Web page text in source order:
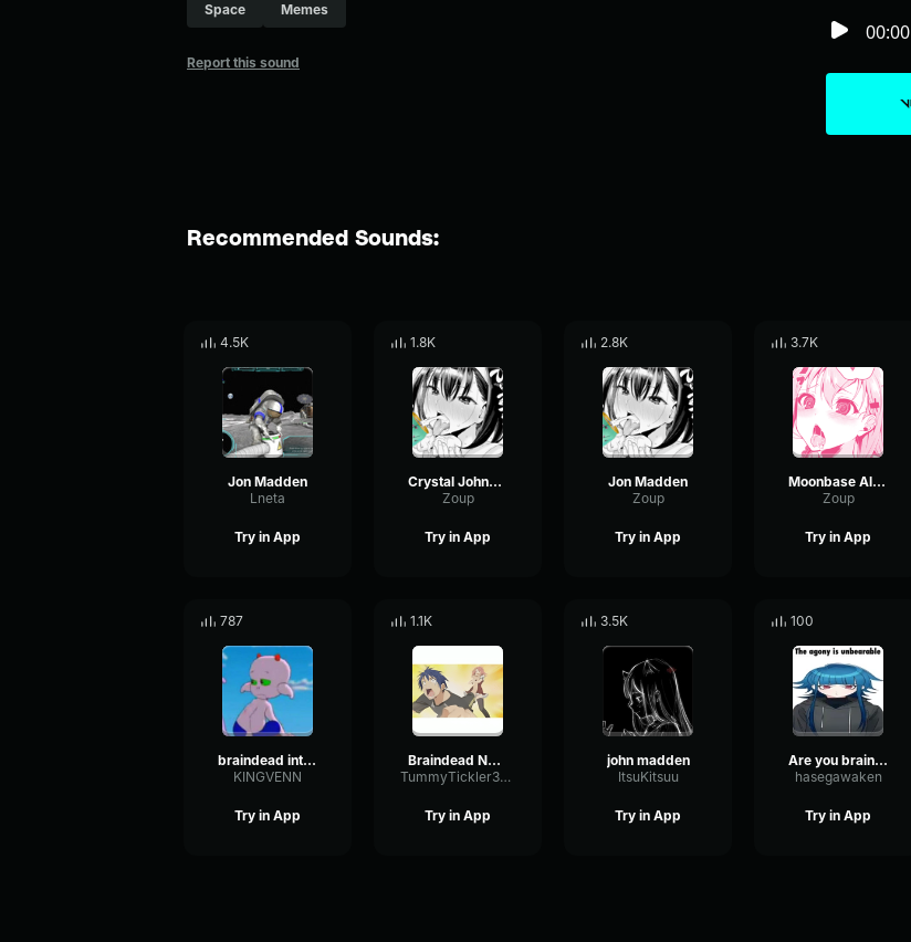
Space Memes
Report this sound
00:00
Recommended Sounds:
4.5K
Jon Madden
Lneta
Try in App
1.8K
Crystal Johns [SFM]
Zoup
Try in App
2.8K
Jon Madden
Zoup
Try in App
3.7K
Moonbase Alpha John Madden Song
Zoup
Try in App
787
braindead inthehead
KINGVENN
Try in App
1.1K
Braindead Noises
TummyTickler349
Try in App
3.5K
john madden
ItsuKitsuu
Try in App
100
Are you braindead?
hasegawaken
Try in App